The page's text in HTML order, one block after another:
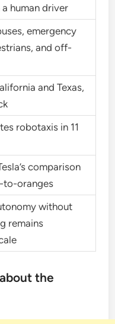
human driver
emergency
and off-
and Texas,
robotaxis in 11
comparison
to-oranges
without
remains
the